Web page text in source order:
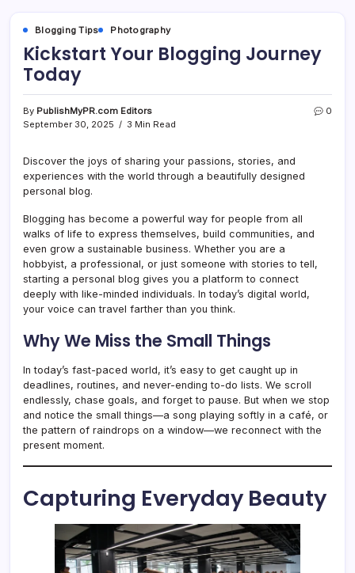
Blogging Tips Photography
Kickstart Your Blogging Journey
Today
By PublishMyPR.com Editors
September 30, 2025
3 Min Read
0
Discover the joys of sharing your passions, stories, and
experiences with the world through a beautifully designed
personal blog.
Blogging has become a powerful way for people from all
walks of life to express themselves, build communities, and
even grow a sustainable business. Whether you are a
hobbyist, a professional, or just someone with stories to tell,
starting a personal blog gives you a platform to connect
deeply with like-minded individuals. In today’s digital world,
your voice can travel farther than you think.
Why We Miss the Small Things
In today’s fast-paced world, it’s easy to get caught up in
deadlines, routines, and never-ending to-do lists. We scroll
endlessly, chase goals, and forget to pause. But when we stop
and notice the small things—a song playing softly in a café, or
the pattern of raindrops on a window—we reconnect with the
present moment.
Capturing Everyday Beauty